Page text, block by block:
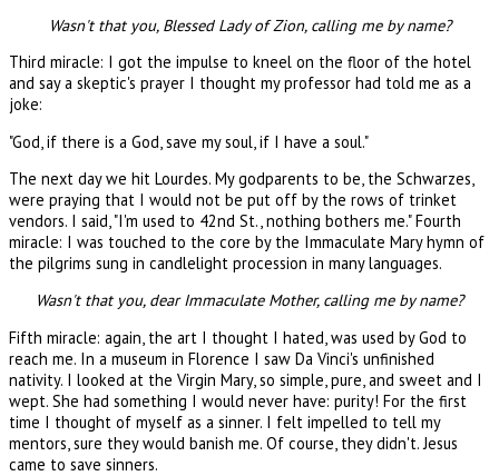
Wasn't that you, Blessed Lady of Zion, calling me by name?
Third miracle: I got the impulse to kneel on the floor of the hotel
and say a skeptic's prayer I thought my professor had told me as a
joke:
"God, if there is a God, save my soul, if I have a soul."
The next day we hit Lourdes. My godparents to be, the Schwarzes,
were praying that I would not be put off by the rows of trinket
vendors. I said, "I'm used to 42nd St., nothing bothers me." Fourth
miracle: I was touched to the core by the Immaculate Mary hymn of
the pilgrims sung in candlelight procession in many languages.
Wasn't that you, dear Immaculate Mother, calling me by name?
Fifth miracle: again, the art I thought I hated, was used by God to
reach me. In a museum in Florence I saw Da Vinci's unfinished
nativity. I looked at the Virgin Mary, so simple, pure, and sweet and I
wept. She had something I would never have: purity! For the first
time I thought of myself as a sinner. I felt impelled to tell my
mentors, sure they would banish me. Of course, they didn't. Jesus
came to save sinners.